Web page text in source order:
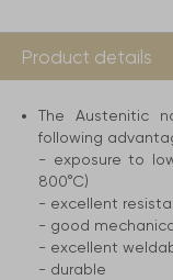
Product details
The Austenitic
following
- exposure to
800°C)
- excellent
- good
- excellent
- durable